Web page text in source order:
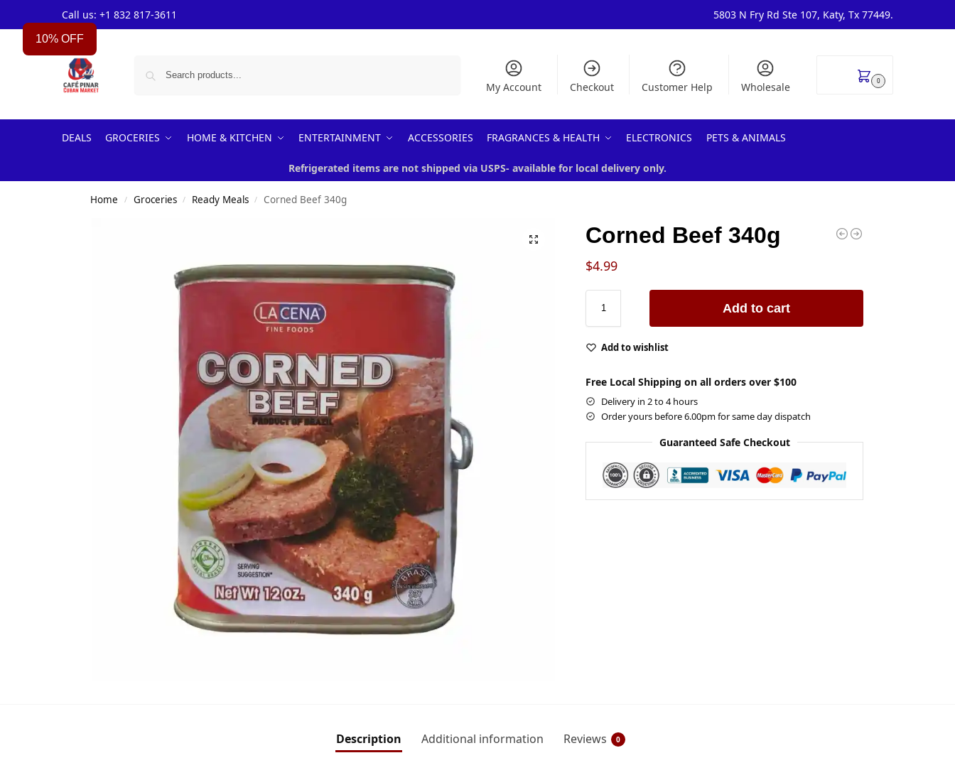
Call us: +1 832 817-3611 5803 N Fry Rd Ste 107, Katy, Tx 77449.
My Account Checkout Customer Help Wholesale 0
DEALS GROCERIES HOME & KITCHEN ENTERTAINMENT ACCESSORIES FRAGRANCES & HEALTH ELECTRONICS PETS & ANIMALS
Refrigerated items are not shipped via USPS- available for local delivery only.
Home / Groceries / Ready Meals / Corned Beef 340g
Corned Beef 340g
$4.99
Add to cart
Add to wishlist
Free Local Shipping on all orders over $100
Delivery in 2 to 4 hours
Order yours before 6.00pm for same day dispatch
Guaranteed Safe Checkout
Description Additional information Reviews 0
10% OFF